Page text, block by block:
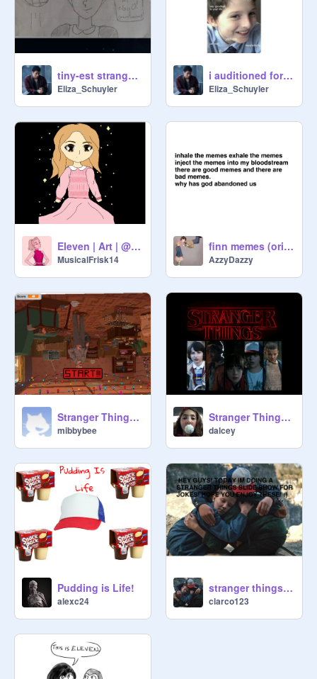
tiny-est stranger things art dump ever (more coming)
Eliza_Schuyler
i auditioned for both the byers cuz why not
Eliza_Schuyler
Eleven | Art | @-universal_samm-
MusicalFrisk14
finn memes (original) 10 of themmmm yoi boi
AzzyDazzy
Stranger Things Fall
mibbybee
Stranger Things Music
dalcey
Pudding is Life!
alexc24
stranger things MEMES(updated To season 3)
clarco123